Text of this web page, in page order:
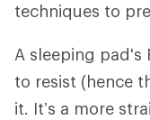
techniques to
A sleeping pad's
to resist (hence
it. It’s a more